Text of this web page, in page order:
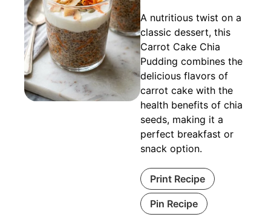
A nutritious twist on a
classic dessert, this
Carrot Cake Chia
Pudding combines the
delicious flavors of
carrot cake with the
health benefits of chia
seeds, making it a
perfect breakfast or
snack option.
Print Recipe
Pin Recipe